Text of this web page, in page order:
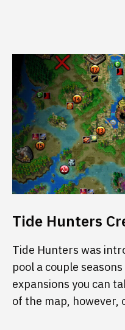
Tide Hunters
Tide Hunters was
pool a couple
expansions you can
of the map, however,